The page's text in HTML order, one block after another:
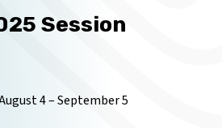
Session
4 – September 5